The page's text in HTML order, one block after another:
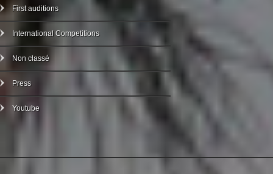
First auditions
International Competitions
Non classé
Press
Youtube